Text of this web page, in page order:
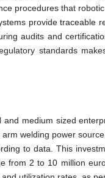
procedures that
provide traceable
audits and
standards
medium sized
welding power
to data. This
from 2 to 10 million